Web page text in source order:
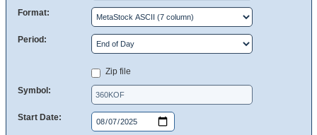
Format:
Period:
Zip file
Symbol:
Start Date: